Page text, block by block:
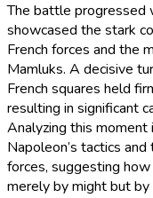
The battle progressed
showcased the stark
French forces and the
Mamluks. A decisive
French squares held
resulting in significant
Analyzing this
Napoleon’s tactics
forces, suggesting
merely by might but